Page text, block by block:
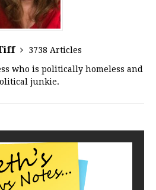
3738 Articles
who is politically homeless and
junkie.